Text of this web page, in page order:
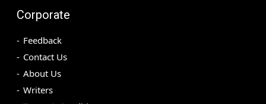
Corporate
Feedback
Contact Us
About Us
Writers